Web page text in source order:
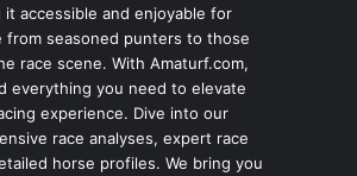
it accessible and enjoyable for
from seasoned punters to those
race scene. With Amaturf.com,
everything you need to elevate
experience. Dive into our
race analyses, expert race
horse profiles. We bring you